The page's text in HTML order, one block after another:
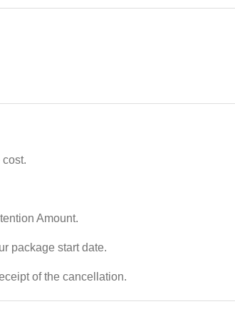
Amount.
package start date.
of the cancellation.